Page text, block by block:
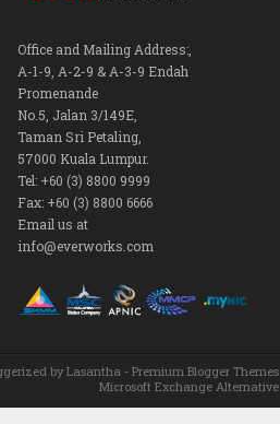
Office and Mailing Address:,
A-1-9, A-2-9 & A-3-9 Endah
Promenande
No.5, Jalan 3/149E,
Taman Sri Petaling,
57000 Kuala Lumpur.
Tel: +60 (3) 8800 9999
Fax: +60 (3) 8800 6666
Email us at
info@everworks.com
by Lasantha - Premium Blogger Themes
Microsoft Exchange Alternative